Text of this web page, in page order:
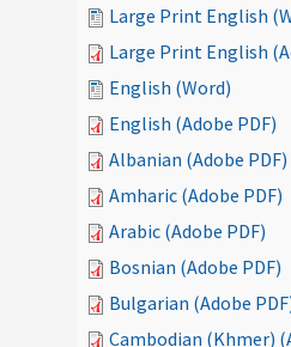
Large Print English
Large Print English
English (Word)
English (Adobe PDF)
Albanian (Adobe PDF)
Amharic (Adobe PDF)
Arabic (Adobe PDF)
Bosnian (Adobe PDF)
Bulgarian (Adobe
Cambodian (Khmer)